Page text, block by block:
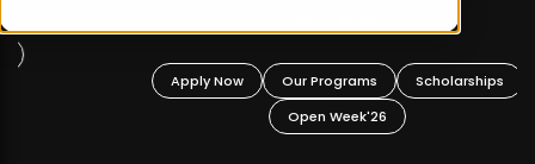
Apply Now Our Programs
Scholarships
Open Week'26